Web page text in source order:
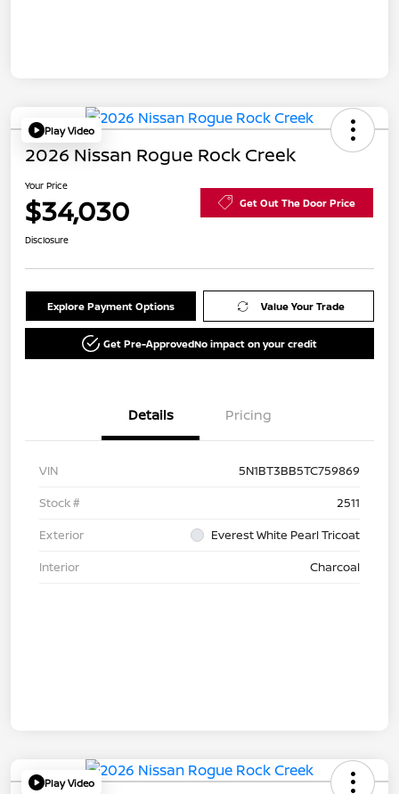
Play Video
2026 Nissan Rogue Rock Creek
Your Price
$34,030 Get Out The Door Price
Disclosure
Explore Payment Options Value Your Trade
Get Pre-ApprovedNo impact on your credit
Details Pricing
VIN
5N1BT3BB5TC759869
Stock #
2511
Exterior
Everest White Pearl Tricoat
Interior
Charcoal
Play Video